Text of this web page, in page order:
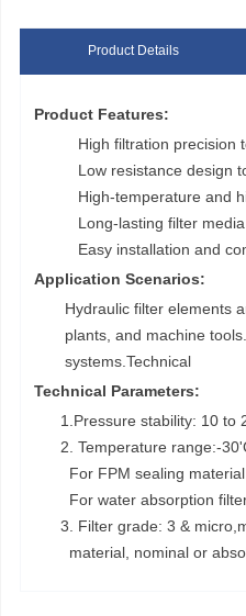
Product Details
Product Features:
High filtration precision
Low resistance design
High-temperature and
Long-lasting filter
Easy installation and
Application Scenarios:
Hydraulic filter elements
plants, and machine tools.
systems.Technical
Technical Parameters:
1.Pressure stability: 10 to
2. Temperature range:-
For FPM sealing material
For water absorption filter
3. Filter grade: 3 &
material, nominal or